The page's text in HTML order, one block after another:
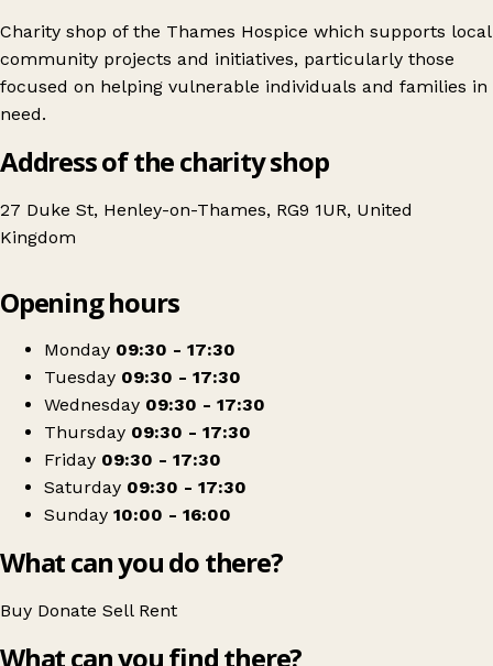
Charity shop of the Thames Hospice which supports local
community projects and initiatives, particularly those
focused on helping vulnerable individuals and families in
need.
Address of the charity shop
27 Duke St, Henley-on-Thames, RG9 1UR, United
Kingdom
Thames Hospice
Opening hours
Monday 09:30 - 17:30
Tuesday 09:30 - 17:30
Wednesday 09:30 - 17:30
Thursday 09:30 - 17:30
Friday 09:30 - 17:30
Saturday 09:30 - 17:30
Sunday 10:00 - 16:00
What can you do there?
Buy Donate Sell Rent
What can you find there?